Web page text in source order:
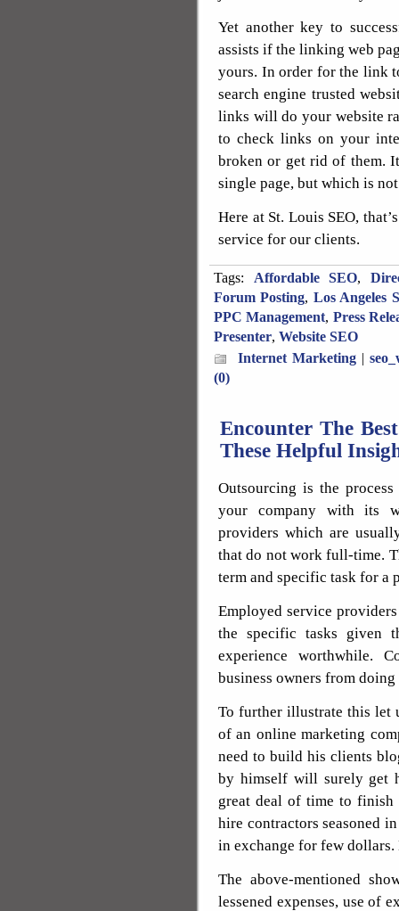
Yet another key to
assists if the linking web
yours. In order for the link
search engine trusted
links will do your website
to check links on your
broken or get rid of them.
single page, but which is
Here at St. Louis SEO,
service for our clients.
Tags: Affordable SEO,
Forum Posting, Los Angeles
PPC Management, Press
Presenter, Website SEO
Internet Marketing |
(0)
Encounter The
These Helpful
Outsourcing is the
your company with its
providers which are
that do not work full-time.
term and specific task for a
Employed service
the specific tasks given
experience worthwhile.
business owners from
To further illustrate this let
of an online marketing
need to build his clients
by himself will surely get
great deal of time to
hire contractors seasoned
in exchange for few
The above-mentioned
lessened expenses, use of